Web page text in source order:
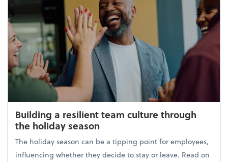
Building a resilient team culture through
the holiday season
The holiday season can be a tipping point for employees,
influencing whether they decide to stay or leave. Read on